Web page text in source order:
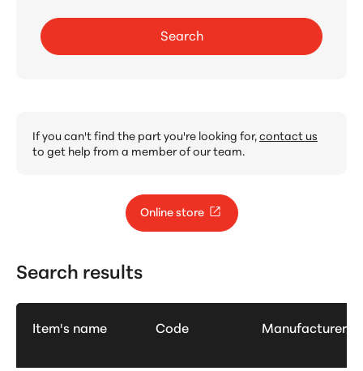
Search
If you can't find the part you're looking for,contact us
to get help from a member of our team.
Online store
Search results
Item's name Code Manufacturer